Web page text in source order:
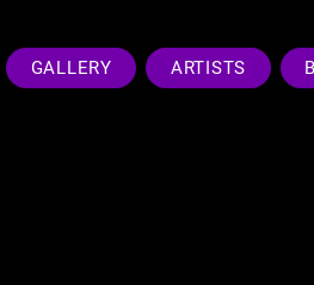
GALLERY ARTISTS